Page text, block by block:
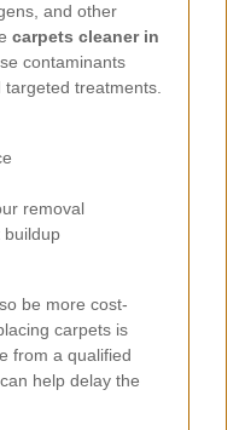
and other
carpets cleaner in
contaminants
treatments.
removal
buildup
be more cost-
carpets is
from a qualified
can help delay the